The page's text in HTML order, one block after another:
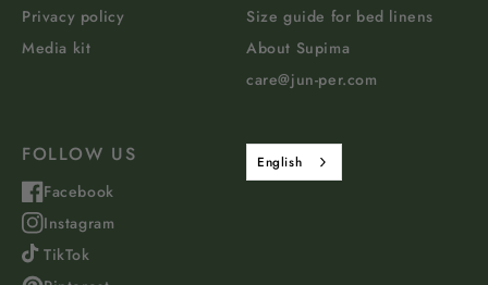
Privacy policy
Media kit
Size guide for bed linens
About Supima
care@jun-per.com
FOLLOW US
Facebook
Instagram
TikTok
English